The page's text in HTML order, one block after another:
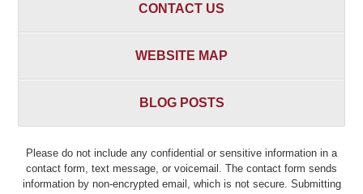
CONTACT US
WEBSITE MAP
BLOG POSTS
Please do not include any confidential or sensitive information in a
contact form, text message, or voicemail. The contact form sends
information by non-encrypted email, which is not secure. Submitting